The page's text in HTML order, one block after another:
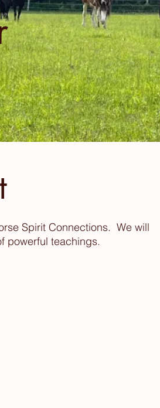
Spirit Connections. We will
powerful teachings.